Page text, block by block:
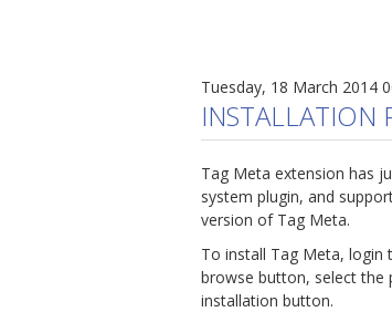
Tuesday, 18 March 2014
INSTALLATION
Tag Meta extension has
system plugin, and
version of Tag Meta.
To install Tag Meta, login
browse button, select the
installation button.